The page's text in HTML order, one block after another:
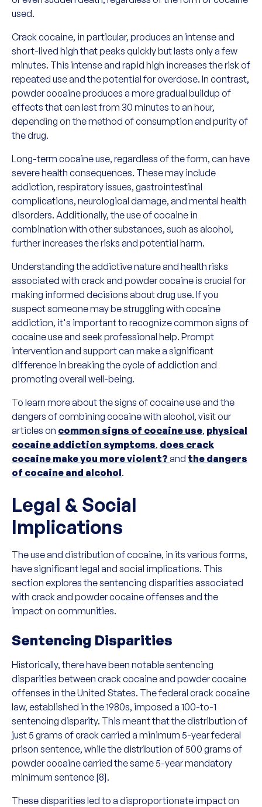
used.
Crack cocaine, in particular, produces an intense and
short-lived high that peaks quickly but lasts only a few
minutes. This intense and rapid high increases the risk of
repeated use and the potential for overdose. In contrast,
powder cocaine produces a more gradual buildup of
effects that can last from 30 minutes to an hour,
depending on the method of consumption and purity of
the drug.
Long-term cocaine use, regardless of the form, can have
severe health consequences. These may include
addiction, respiratory issues, gastrointestinal
complications, neurological damage, and mental health
disorders. Additionally, the use of cocaine in
combination with other substances, such as alcohol,
further increases the risks and potential harm.
Understanding the addictive nature and health risks
associated with crack and powder cocaine is crucial for
making informed decisions about drug use. If you
suspect someone may be struggling with cocaine
addiction, it's important to recognize common signs of
cocaine use and seek professional help. Prompt
intervention and support can make a significant
difference in breaking the cycle of addiction and
promoting overall well-being.
To learn more about the signs of cocaine use and the
dangers of combining cocaine with alcohol, visit our
articles on common signs of cocaine use, physical
cocaine addiction symptoms, does crack
cocaine make you more violent? and the dangers
of cocaine and alcohol.
Legal & Social
Implications
The use and distribution of cocaine, in its various forms,
have significant legal and social implications. This
section explores the sentencing disparities associated
with crack and powder cocaine offenses and the
impact on communities.
Sentencing Disparities
Historically, there have been notable sentencing
disparities between crack cocaine and powder cocaine
offenses in the United States. The federal crack cocaine
law, established in the 1980s, imposed a 100-to-1
sentencing disparity. This meant that the distribution of
just 5 grams of crack carried a minimum 5-year federal
prison sentence, while the distribution of 500 grams of
powder cocaine carried the same 5-year mandatory
minimum sentence [8].
These disparities led to a disproportionate impact on